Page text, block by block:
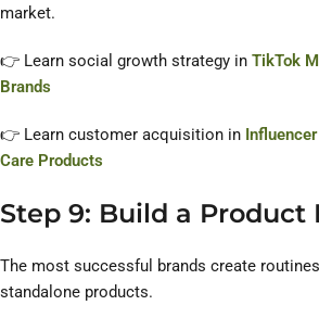
market.
👉 Learn social growth strategy in TikTok
Brands
👉 Learn customer acquisition in
Care Products
Step 9: Build a Product
The most successful brands create
standalone products.